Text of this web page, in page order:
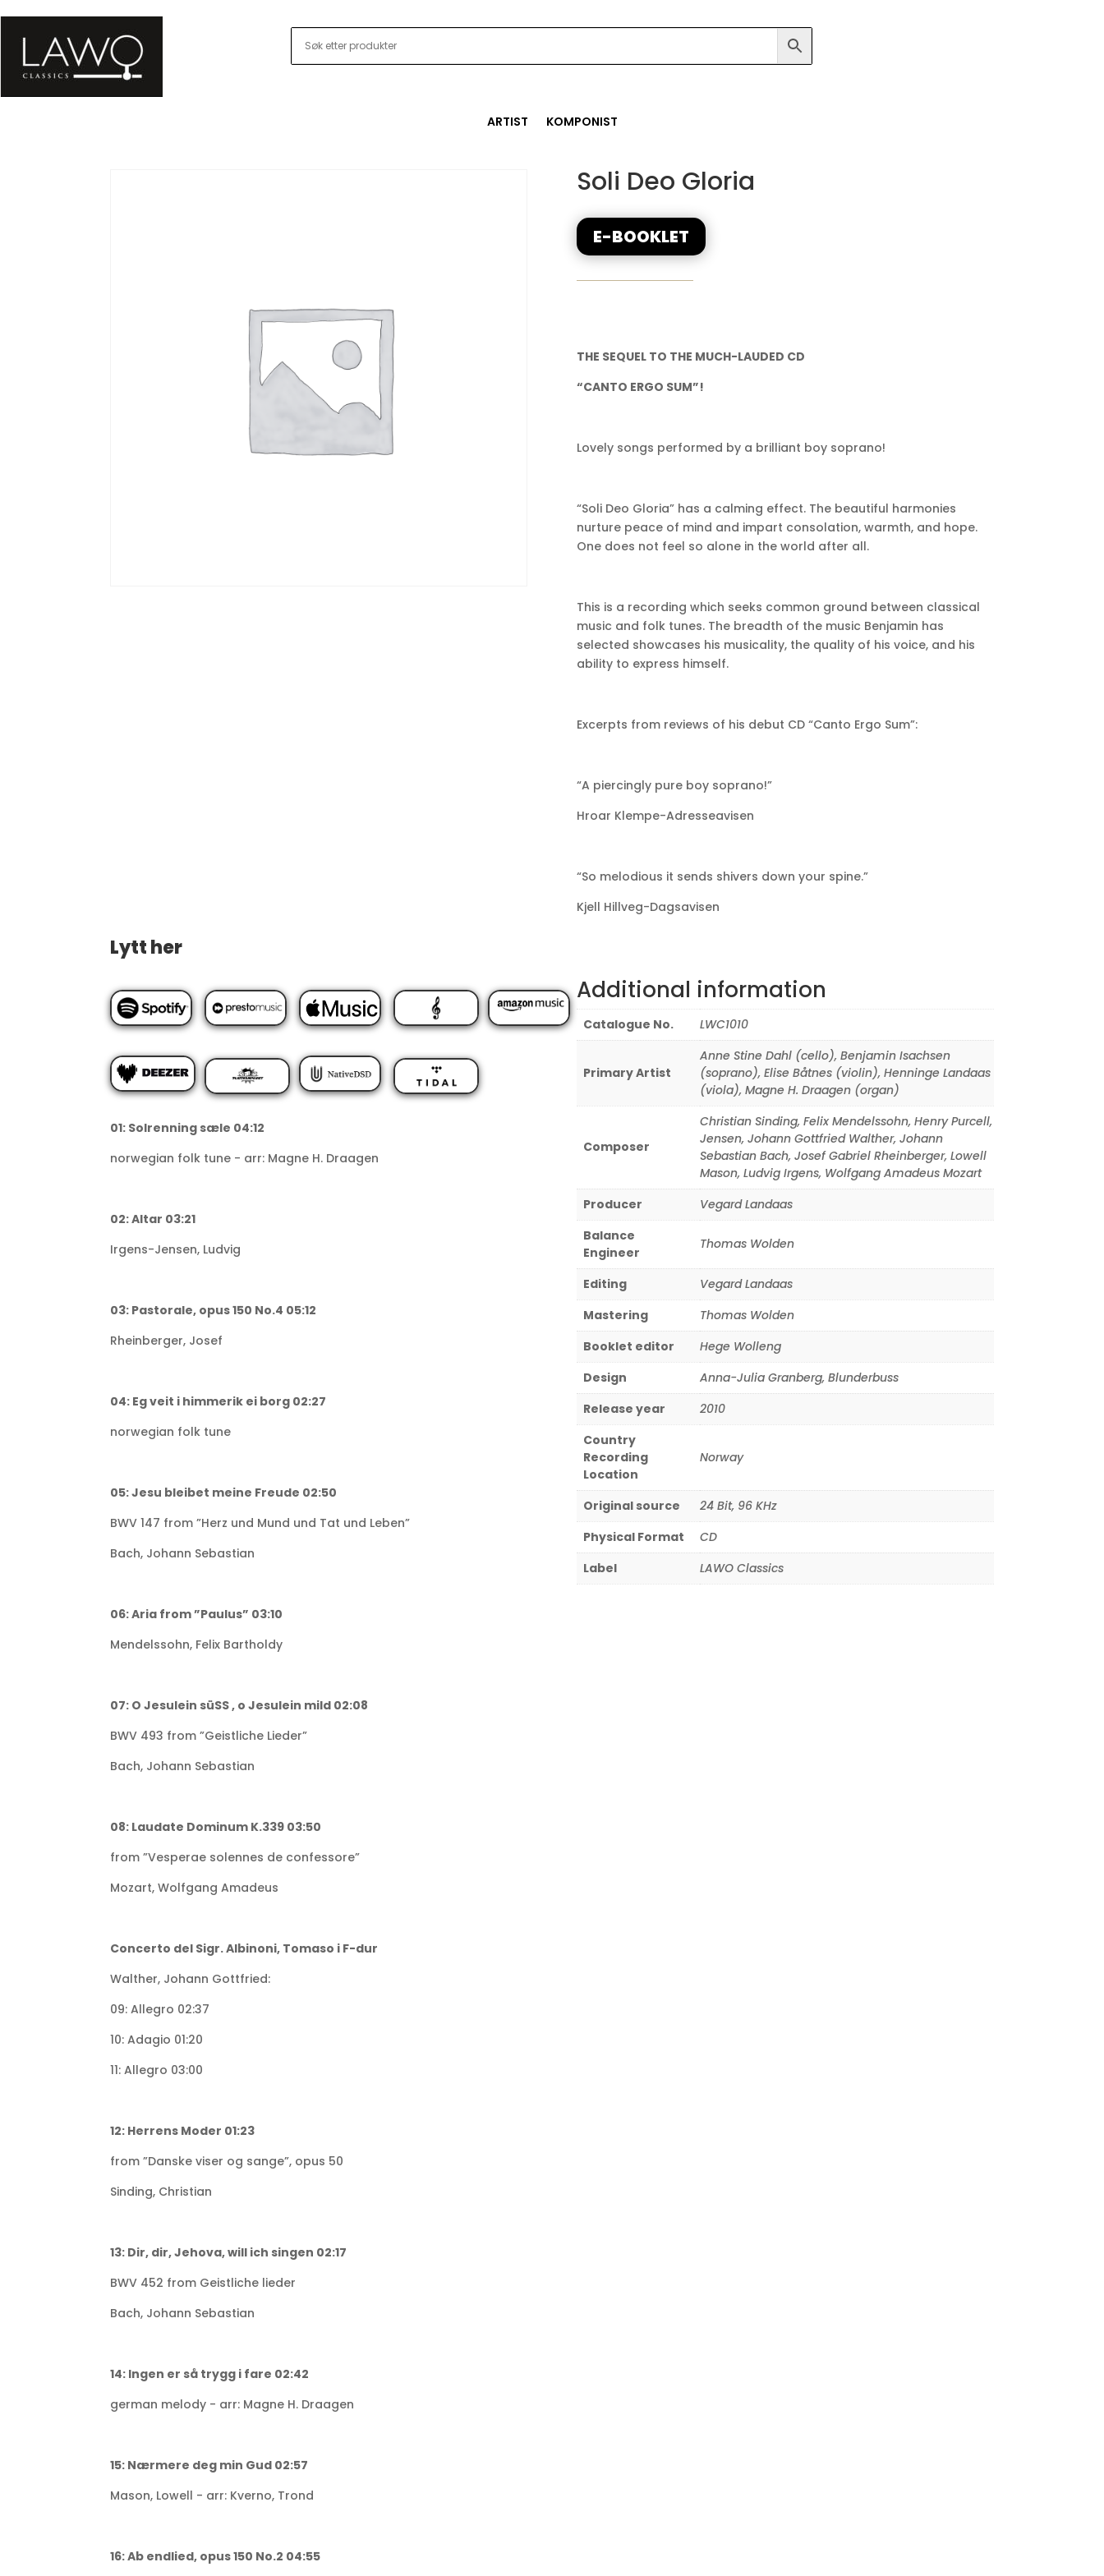
ARTIST KOMPONIST
Soli Deo Gloria
E-BOOKLET
THE SEQUEL TO THE MUCH-LAUDED CD
“CANTO ERGO SUM”!
Lovely songs performed by a brilliant boy soprano!
“Soli Deo Gloria” has a calming effect. The beautiful harmonies
nurture peace of mind and impart consolation, warmth, and hope.
One does not feel so alone in the world after all.
This is a recording which seeks common ground between classical
music and folk tunes. The breadth of the music Benjamin has
selected showcases his musicality, the quality of his voice, and his
ability to express himself.
Excerpts from reviews of his debut CD “Canto Ergo Sum”:
“A piercingly pure boy soprano!”
Hroar Klempe-Adresseavisen
“So melodious it sends shivers down your spine.”
Kjell Hillveg-Dagsavisen
Lytt her
01: Solrenning sæle 04:12
norwegian folk tune - arr: Magne H. Draagen
02: Altar 03:21
Irgens-Jensen, Ludvig
03: Pastorale, opus 150 No.4 05:12
Rheinberger, Josef
04: Eg veit i himmerik ei borg 02:27
norwegian folk tune
05: Jesu bleibet meine Freude 02:50
BWV 147 from ”Herz und Mund und Tat und Leben”
Bach, Johann Sebastian
06: Aria from ”Paulus” 03:10
Mendelssohn, Felix Bartholdy
07: O Jesulein süSS , o Jesulein mild 02:08
BWV 493 from ”Geistliche Lieder”
Bach, Johann Sebastian
08: Laudate Dominum K.339 03:50
from ”Vesperae solennes de confessore”
Mozart, Wolfgang Amadeus
Concerto del Sigr. Albinoni, Tomaso i F-dur
Walther, Johann Gottfried:
09: Allegro 02:37
10: Adagio 01:20
11: Allegro 03:00
12: Herrens Moder 01:23
from ”Danske viser og sange”, opus 50
Sinding, Christian
13: Dir, dir, Jehova, will ich singen 02:17
BWV 452 from Geistliche lieder
Bach, Johann Sebastian
14: Ingen er så trygg i fare 02:42
german melody - arr: Magne H. Draagen
15: Nærmere deg min Gud 02:57
Mason, Lowell - arr: Kverno, Trond
16: Ab endlied, opus 150 No.2 04:55
Additional information
Catalogue No. LWC1010
Primary Artist
Anne Stine Dahl (cello), Benjamin Isachsen
(soprano), Elise Båtnes (violin), Henninge Landaas
(viola), Magne H. Draagen (organ)
Composer
Christian Sinding, Felix Mendelssohn, Henry Purcell,
Jensen, Johann Gottfried Walther, Johann
Sebastian Bach, Josef Gabriel Rheinberger, Lowell
Mason, Ludvig Irgens, Wolfgang Amadeus Mozart
Producer
Vegard Landaas
Balance
Engineer
Thomas Wolden
Editing
Vegard Landaas
Mastering
Thomas Wolden
Booklet editor
Hege Wolleng
Design
Anna-Julia Granberg, Blunderbuss
Release year
2010
Country
Recording
Location
Norway
Original source 24 Bit, 96 KHz
Physical Format
CD
Label
LAWO Classics